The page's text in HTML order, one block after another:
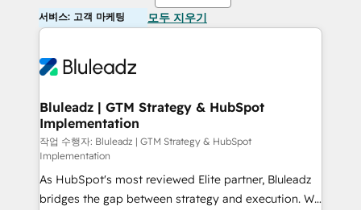
서비스: 고객 마케팅 모두 지우기
Bluleadz | GTM Strategy & HubSpot
Implementation
작업 수행자: Bluleadz | GTM Strategy & HubSpot
Implementation
As HubSpot's most reviewed Elite partner, Bluleadz
bridges the gap between strategy and execution. We